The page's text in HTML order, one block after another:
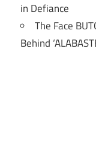
in Defiance
The Face
Behind